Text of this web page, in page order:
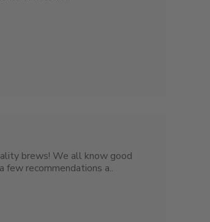
brews! We all know good
recommendations a..